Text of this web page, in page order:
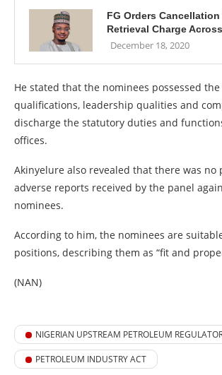
FG Orders Cancellation
Retrieval Charge
December 18, 2020
He stated that the nominees possessed
qualifications, leadership qualities and
discharge the statutory duties and
offices.
Akinyelure also revealed that there was no
adverse reports received by the panel
nominees.
According to him, the nominees are
positions, describing them as “fit and
(NAN)
NIGERIAN UPSTREAM PETROLEUM
PETROLEUM INDUSTRY ACT